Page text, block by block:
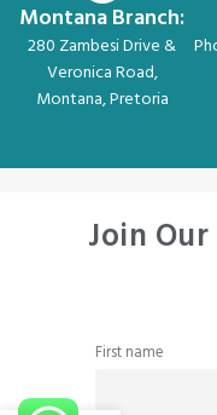
Montana Branch:
280 Zambesi Drive &
Veronica Road,
Montana, Pretoria
Join
First name